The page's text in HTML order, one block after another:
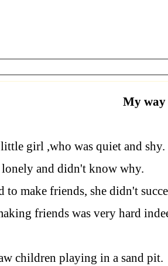
My
girl ,who was quiet and shy.
lonely and didn't know why.
to make friends, she didn't
friends was very hard
children playing in a sand pit.